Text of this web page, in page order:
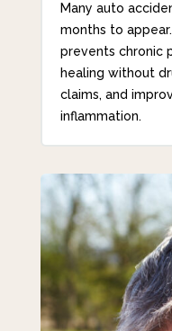
Many auto
months to
prevents chronic
healing without
claims, and
inflammation.